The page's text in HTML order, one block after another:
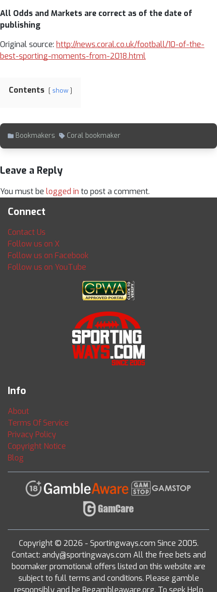
All Odds and Markets are correct as of the date of
publishing
Original source: http://news.coral.co.uk/football/10-of-the-
best-sporting-moments-from-2018.html
Contents show
Bookmakers Coral bookmaker
Leave a Reply
You must be logged in to post a comment.
Connect
Contact Us
Follow us on X
Follow us on Facebook
Follow us on YouTube
Info
About
Terms Of Service
Privacy Policy
Copyright Notice
Blog
Copyright © 2026 - Sportingways.com Since 2005.
Contact: andy@sportingways.com All the free bets and
boomaker promotional offers listed on this website are
subject to full terms and conditions. Please gamble
responsibly and be Begambleaware.org. To seek Help